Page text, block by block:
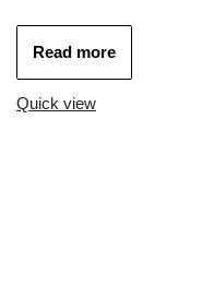
Read more
Quick view